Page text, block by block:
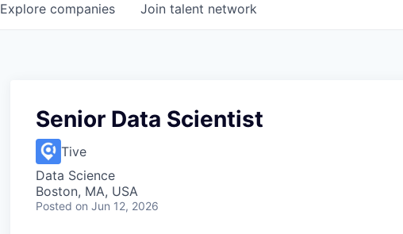
Explore companies Join talent network
Senior Data Scientist
Tive
Data Science
Boston, MA, USA
Posted on Jun 12, 2026